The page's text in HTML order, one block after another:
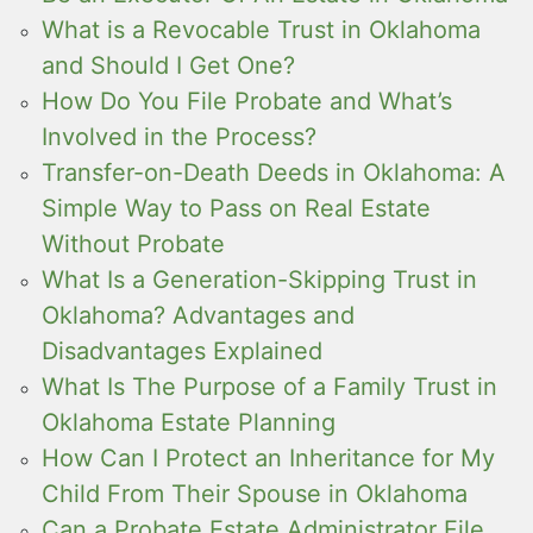
What is a Revocable Trust in Oklahoma
and Should I Get One?
How Do You File Probate and What’s
Involved in the Process?
Transfer-on-Death Deeds in Oklahoma: A
Simple Way to Pass on Real Estate
Without Probate
What Is a Generation-Skipping Trust in
Oklahoma? Advantages and
Disadvantages Explained
What Is The Purpose of a Family Trust in
Oklahoma Estate Planning
How Can I Protect an Inheritance for My
Child From Their Spouse in Oklahoma